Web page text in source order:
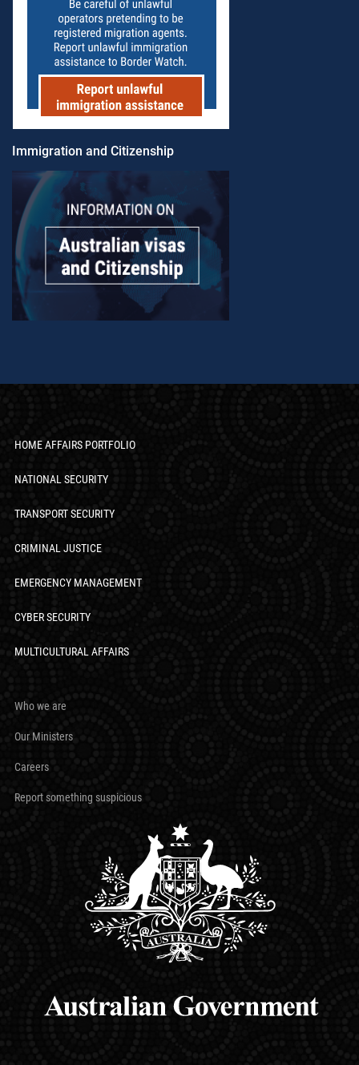
Immigration and Citizenship​​
HOME AFFAIRS PORTFOLIO
NATIONAL SECURITY
TRANSPORT SECURITY
CRIMINAL JUSTICE
EMERGENCY MANAGEMENT
CYBER SECURITY
MULTICULTURAL AFFAIRS
Who we are
Our Ministers
Careers
Report something suspicious